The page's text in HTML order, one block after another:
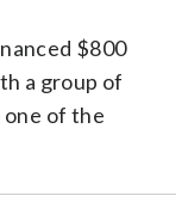
$800
a group of
one of the